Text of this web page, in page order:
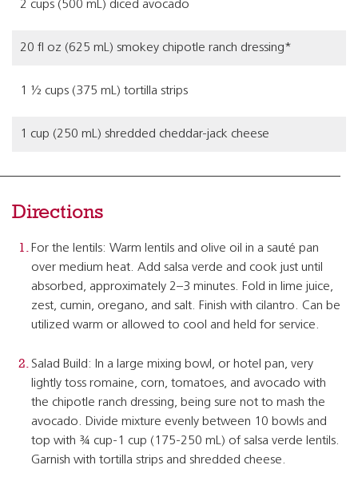
2 cups (500 mL) diced avocado
20 fl oz (625 mL) smokey chipotle ranch dressing*
1 ½ cups (375 mL) tortilla strips
1 cup (250 mL) shredded cheddar-jack cheese
Directions
For the lentils: Warm lentils and olive oil in a sauté pan
over medium heat. Add salsa verde and cook just until
absorbed, approximately 2–3 minutes. Fold in lime juice,
zest, cumin, oregano, and salt. Finish with cilantro. Can be
utilized warm or allowed to cool and held for service.
Salad Build: In a large mixing bowl, or hotel pan, very
lightly toss romaine, corn, tomatoes, and avocado with
the chipotle ranch dressing, being sure not to mash the
avocado. Divide mixture evenly between 10 bowls and
top with ¾ cup-1 cup (175-250 mL) of salsa verde lentils.
Garnish with tortilla strips and shredded cheese.